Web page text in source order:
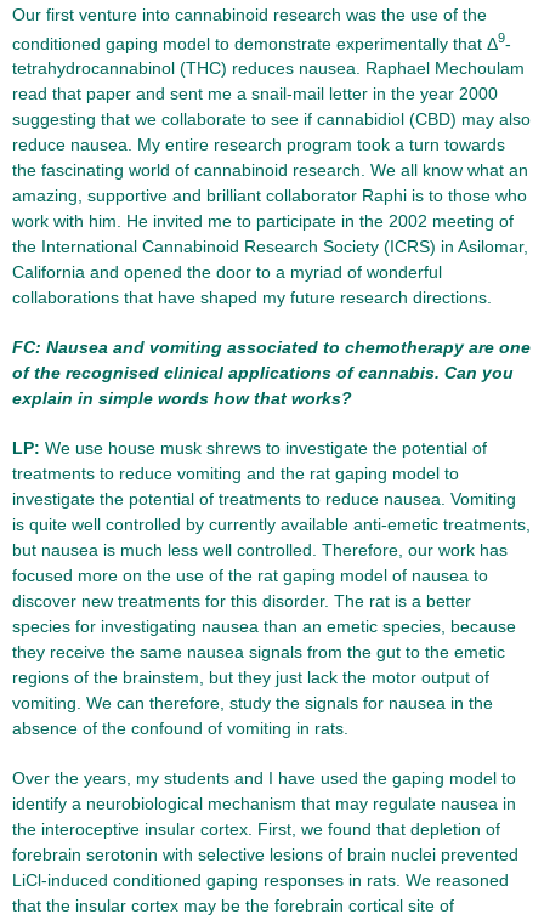
Our first venture into cannabinoid research was the use of the
conditioned gaping model to demonstrate experimentally that Δ9-
tetrahydrocannabinol (THC) reduces nausea. Raphael Mechoulam
read that paper and sent me a snail-mail letter in the year 2000
suggesting that we collaborate to see if cannabidiol (CBD) may also
reduce nausea. My entire research program took a turn towards
the fascinating world of cannabinoid research. We all know what an
amazing, supportive and brilliant collaborator Raphi is to those who
work with him. He invited me to participate in the 2002 meeting of
the International Cannabinoid Research Society (ICRS) in Asilomar,
California and opened the door to a myriad of wonderful
collaborations that have shaped my future research directions.
FC: Nausea and vomiting associated to chemotherapy are one
of the recognised clinical applications of cannabis. Can you
explain in simple words how that works?
LP: We use house musk shrews to investigate the potential of
treatments to reduce vomiting and the rat gaping model to
investigate the potential of treatments to reduce nausea. Vomiting
is quite well controlled by currently available anti-emetic treatments,
but nausea is much less well controlled. Therefore, our work has
focused more on the use of the rat gaping model of nausea to
discover new treatments for this disorder. The rat is a better
species for investigating nausea than an emetic species, because
they receive the same nausea signals from the gut to the emetic
regions of the brainstem, but they just lack the motor output of
vomiting. We can therefore, study the signals for nausea in the
absence of the confound of vomiting in rats.
Over the years, my students and I have used the gaping model to
identify a neurobiological mechanism that may regulate nausea in
the interoceptive insular cortex. First, we found that depletion of
forebrain serotonin with selective lesions of brain nuclei prevented
LiCl-induced conditioned gaping responses in rats. We reasoned
that the insular cortex may be the forebrain cortical site of